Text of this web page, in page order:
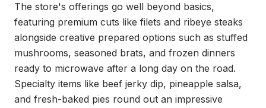
The store's offerings go well beyond basics,
featuring premium cuts like filets and ribeye steaks
alongside creative prepared options such as stuffed
mushrooms, seasoned brats, and frozen dinners
ready to microwave after a long day on the road.
Specialty items like beef jerky dip, pineapple salsa,
and fresh-baked pies round out an impressive